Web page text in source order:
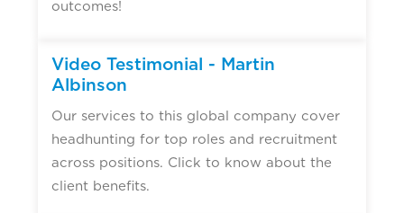
outcomes!
Video Testimonial - Martin
Albinson
Our services to this global company cover
headhunting for top roles and recruitment
across positions. Click to know about the
client benefits.